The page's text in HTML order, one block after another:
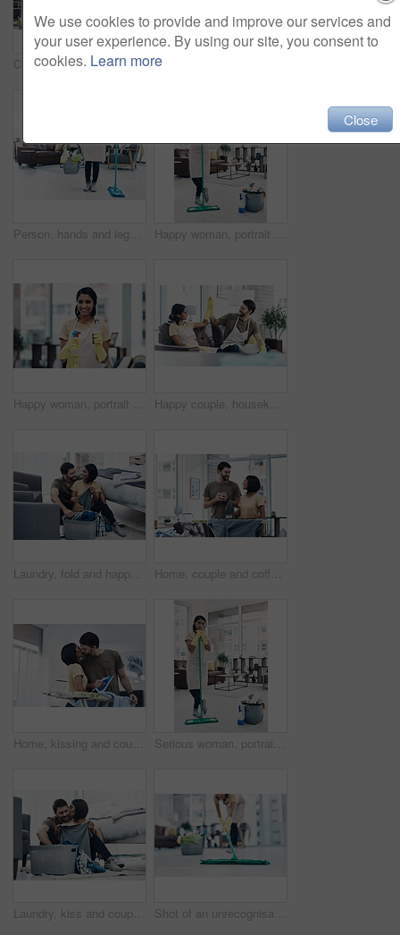
Cleaning, dance and portrait of couple with mop for hygiene, floor disinfection and bacteria. Marriage, detergents and happy man and woman with equipment for housekeeping, washing and tidy house
Person, hands and legs with bucket or mop for cleaning service, housekeeping or sanitary hygiene at home. Cleaner, maid or chores with equipment or detergent supplies for bacteria or germ removal Happy woman, portrait or cleaner with mop or bucket of cleaning supplies for housekeeping service at home. Female person, maid or domestic worker with equipment for disinfection or hygiene at house
Happy woman, portrait and gloves with spray for hygiene, housekeeping or disinfection at home. Female person, maid or cleaner with smile or cleaning equipment for bacteria or germ removal at house Happy couple, housekeeping and cleaning with high five on sofa for teamwork, success or tidy house. Man, woman or lovers with smile or touch for done, completion or finished with chores at home
Laundry, fold and happy couple with clothes in basket for cleaning, chore routine and hygiene in home. Marriage, relationship and man and woman with washing for housekeeping, helping and housework Home, couple and coffee with clothes for ironing, steaming fabric and bonding together with chores. House, man and woman with electric appliance for heat, commitment and support with tea in lounge
Home, kissing and couple with clothes for ironing, steaming fabric and bonding together with chores. House, woman and man with electric appliance for heat, fine detail and partnership with support Serious woman, portrait or cleaner with mop or bucket of cleaning supplies for housekeeping service at home. Female person, maid or domestic worker with equipment for disinfection or hygiene at house
Laundry, kiss and couple fold clothes in basket for cleaning, chore routine and hygiene in home. Marriage, love and happy man and woman with washing for housekeeping, helping and housework in bedroom Shot of an unrecognisable woman mopping the floor at home
We use cookies to provide and improve our services and
your user experience. By using our site, you consent to
cookies. Learn more
Close